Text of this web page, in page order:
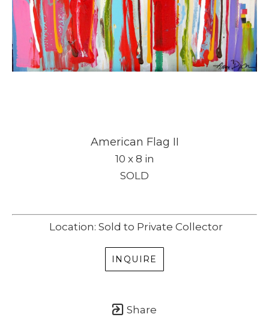
American Flag II
10 x 8 in
SOLD
Location: Sold to Private Collector
INQUIRE
Share